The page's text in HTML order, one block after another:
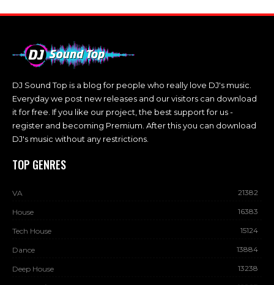
DJ Sound Top is a blog for people who really love DJ's music.
Everyday we post new releases and our visitors can download
it for free. If you like our project, the best support for us -
register and becoming Premium. After this you can download
DJ's music without any restrictions.
TOP GENRES
VA 21382
House 16383
Tech House 15124
Dance 13884
Deep House 13238